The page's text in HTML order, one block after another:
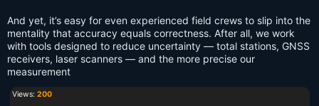
And yet, it’s easy for even experienced field crews to slip into the
mentality that accuracy equals correctness. After all, we work
with tools designed to reduce uncertainty — total stations, GNSS
receivers, laser scanners — and the more precise our
measurement
Views: 200